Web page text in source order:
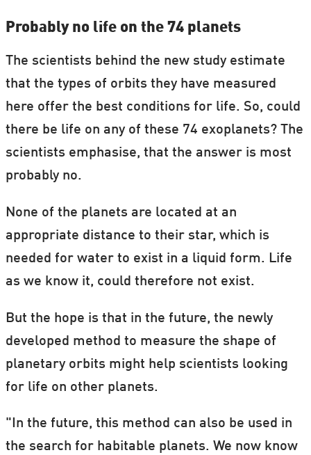
Probably no life on the 74 planets
The scientists behind the new study estimate
that the types of orbits they have measured
here offer the best conditions for life. So, could
there be life on any of these 74 exoplanets? The
scientists emphasise, that the answer is most
probably no.
None of the planets are located at an
appropriate distance to their star, which is
needed for water to exist in a liquid form. Life
as we know it, could therefore not exist.
But the hope is that in the future, the newly
developed method to measure the shape of
planetary orbits might help scientists looking
for life on other planets.
"In the future, this method can also be used in
the search for habitable planets. We now know